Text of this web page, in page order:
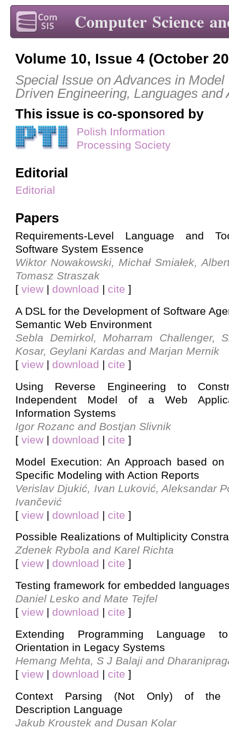
Computer Science
Volume 10, Issue 4 (October
Special Issue on Advances in Model
Driven Engineering, Languages and
This issue is co-sponsored by
Polish Information
Processing Society
Editorial
Editorial
Papers
Requirements-Level Language and
Software System Essence
Wiktor Nowakowski, Michał Smiałek,
Tomasz Straszak
[ view | download | cite ]
A DSL for the Development of Software
Semantic Web Environment
Sebla Demirkol, Moharram Challenger,
Kosar, Geylani Kardas and Marjan Mernik
[ view | download | cite ]
Using Reverse Engineering to
Independent Model of a Web
Information Systems
Igor Rozanc and Bostjan Slivnik
[ view | download | cite ]
Model Execution: An Approach based on
Specific Modeling with Action Reports
Verislav Djukić, Ivan Luković, Aleksandar
Ivančević
[ view | download | cite ]
Possible Realizations of Multiplicity
Zdenek Rybola and Karel Richta
[ view | download | cite ]
Testing framework for embedded
Daniel Lesko and Mate Tejfel
[ view | download | cite ]
Extending Programming Language
Orientation in Legacy Systems
Hemang Mehta, S J Balaji and
[ view | download | cite ]
Context Parsing (Not Only) of the
Description Language
Jakub Kroustek and Dusan Kolar